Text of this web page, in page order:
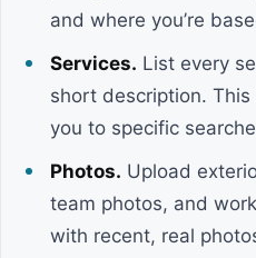
and where you’re
Services. List every
short description.
you to specific
Photos. Upload
team photos, and
with recent, real